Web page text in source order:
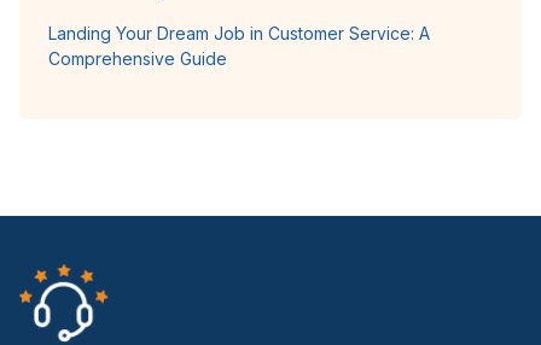
Landing Your Dream Job in Customer Service: A
Comprehensive Guide